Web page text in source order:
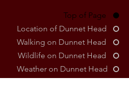
Top of Page
Location of Dunnet Head
Walking on Dunnet Head
Wildlife on Dunnet Head
Weather on Dunnet Head